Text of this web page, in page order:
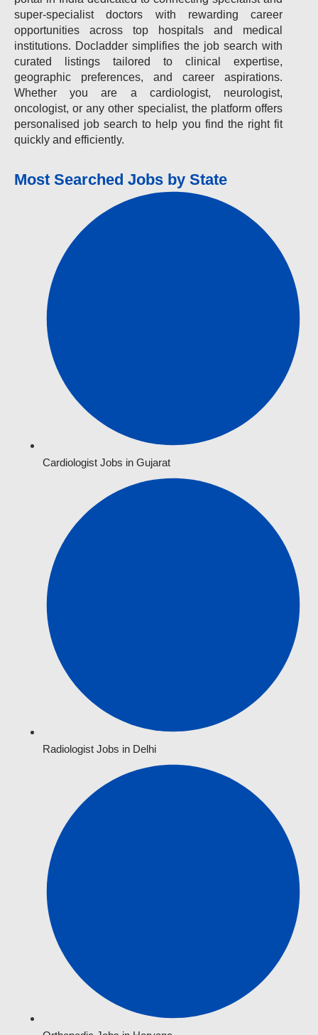
super-specialist doctors with rewarding career
opportunities across top hospitals and medical
institutions. Docladder simplifies the job search with
curated listings tailored to clinical expertise,
geographic preferences, and career aspirations.
Whether you are a cardiologist, neurologist,
oncologist, or any other specialist, the platform offers
personalised job search to help you find the right fit
quickly and efficiently.
Most Searched Jobs by State
Cardiologist Jobs in Gujarat
Radiologist Jobs in Delhi